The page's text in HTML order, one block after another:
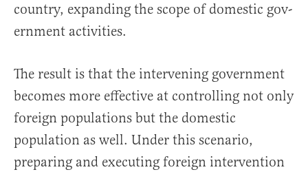
country, expanding the scope of domestic gov­
ernment activities.
The result is that the intervening government
becomes more effective at controlling not only
foreign populations but the domes­tic
population as well. Under this scenario,
preparing and executing foreign intervention